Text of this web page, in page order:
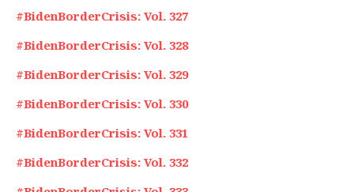
#BidenBorderCrisis: Vol. 327
#BidenBorderCrisis: Vol. 328
#BidenBorderCrisis: Vol. 329
#BidenBorderCrisis: Vol. 330
#BidenBorderCrisis: Vol. 331
#BidenBorderCrisis: Vol. 332